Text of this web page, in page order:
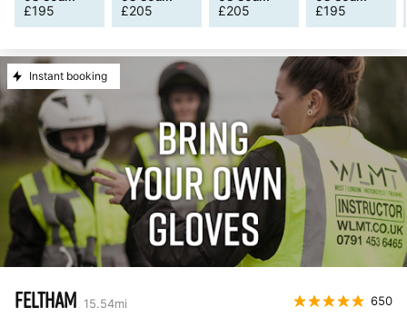
£195 £205 £205 £195
Instant booking
FELTHAM 15.54mi 650